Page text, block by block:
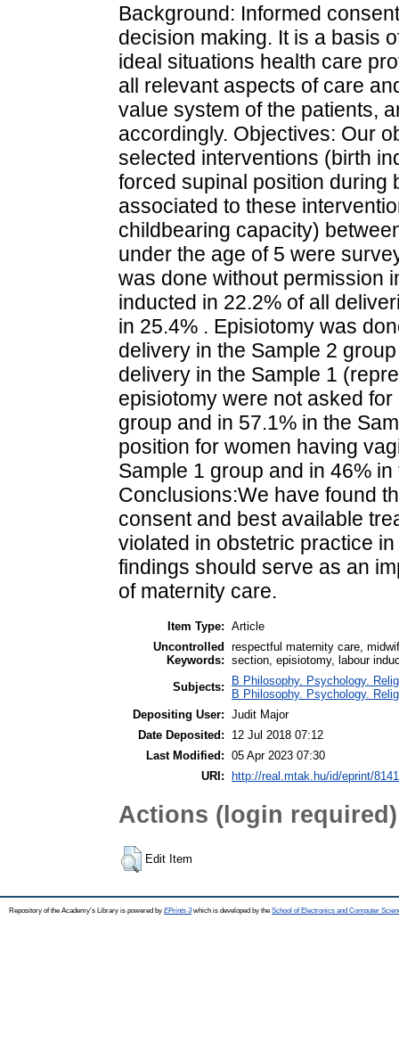
Background: Informed
decision making. It is a basis
ideal situations health care
all relevant aspects of care
value system of the patients,
accordingly. Objectives: Our
selected interventions (birth
forced supinal position during
associated to these
childbearing capacity)
under the age of 5 were
was done without permission
inducted in 22.2% of all
in 25.4% . Episiotomy was
delivery in the Sample 2
delivery in the Sample 1
episiotomy were not asked
group and in 57.1% in the
position for women having
Sample 1 group and in 46%
Conclusions:We have found
consent and best available
violated in obstetric practice
findings should serve as an
of maternity care.
Item Type: Article
Uncontrolled
Keywords:
respectful maternity care,
section, episiotomy, labour
Subjects:
B Philosophy. Psychology.
B Philosophy. Psychology.
Depositing User: Judit Major
Date Deposited:
12 Jul 2018 07:12
Last Modified: 05 Apr 2023 07:30
URI:
http://real.mtak.hu/id/eprint/
Actions (login required)
Edit Item
Repository of the Academy's Library is powered by EPrints 3which is developed by the School of Electronics and Computer